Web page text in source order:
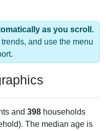
as you scroll.
and use the menu
and 398 households
The median age is